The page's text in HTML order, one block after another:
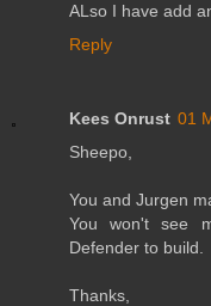
ALso I have add
Reply
Kees Onrust 01
Sheepo,
You and Jurgen
You won't see
Defender to build.
Thanks,